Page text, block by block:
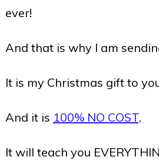
ever!
And that is why I am
It is my Christmas gift to
And it is 100% NO COST,
It will teach you